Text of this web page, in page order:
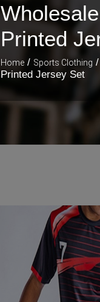
Printed
Home / Sports Clothing /
Printed Jersey Set